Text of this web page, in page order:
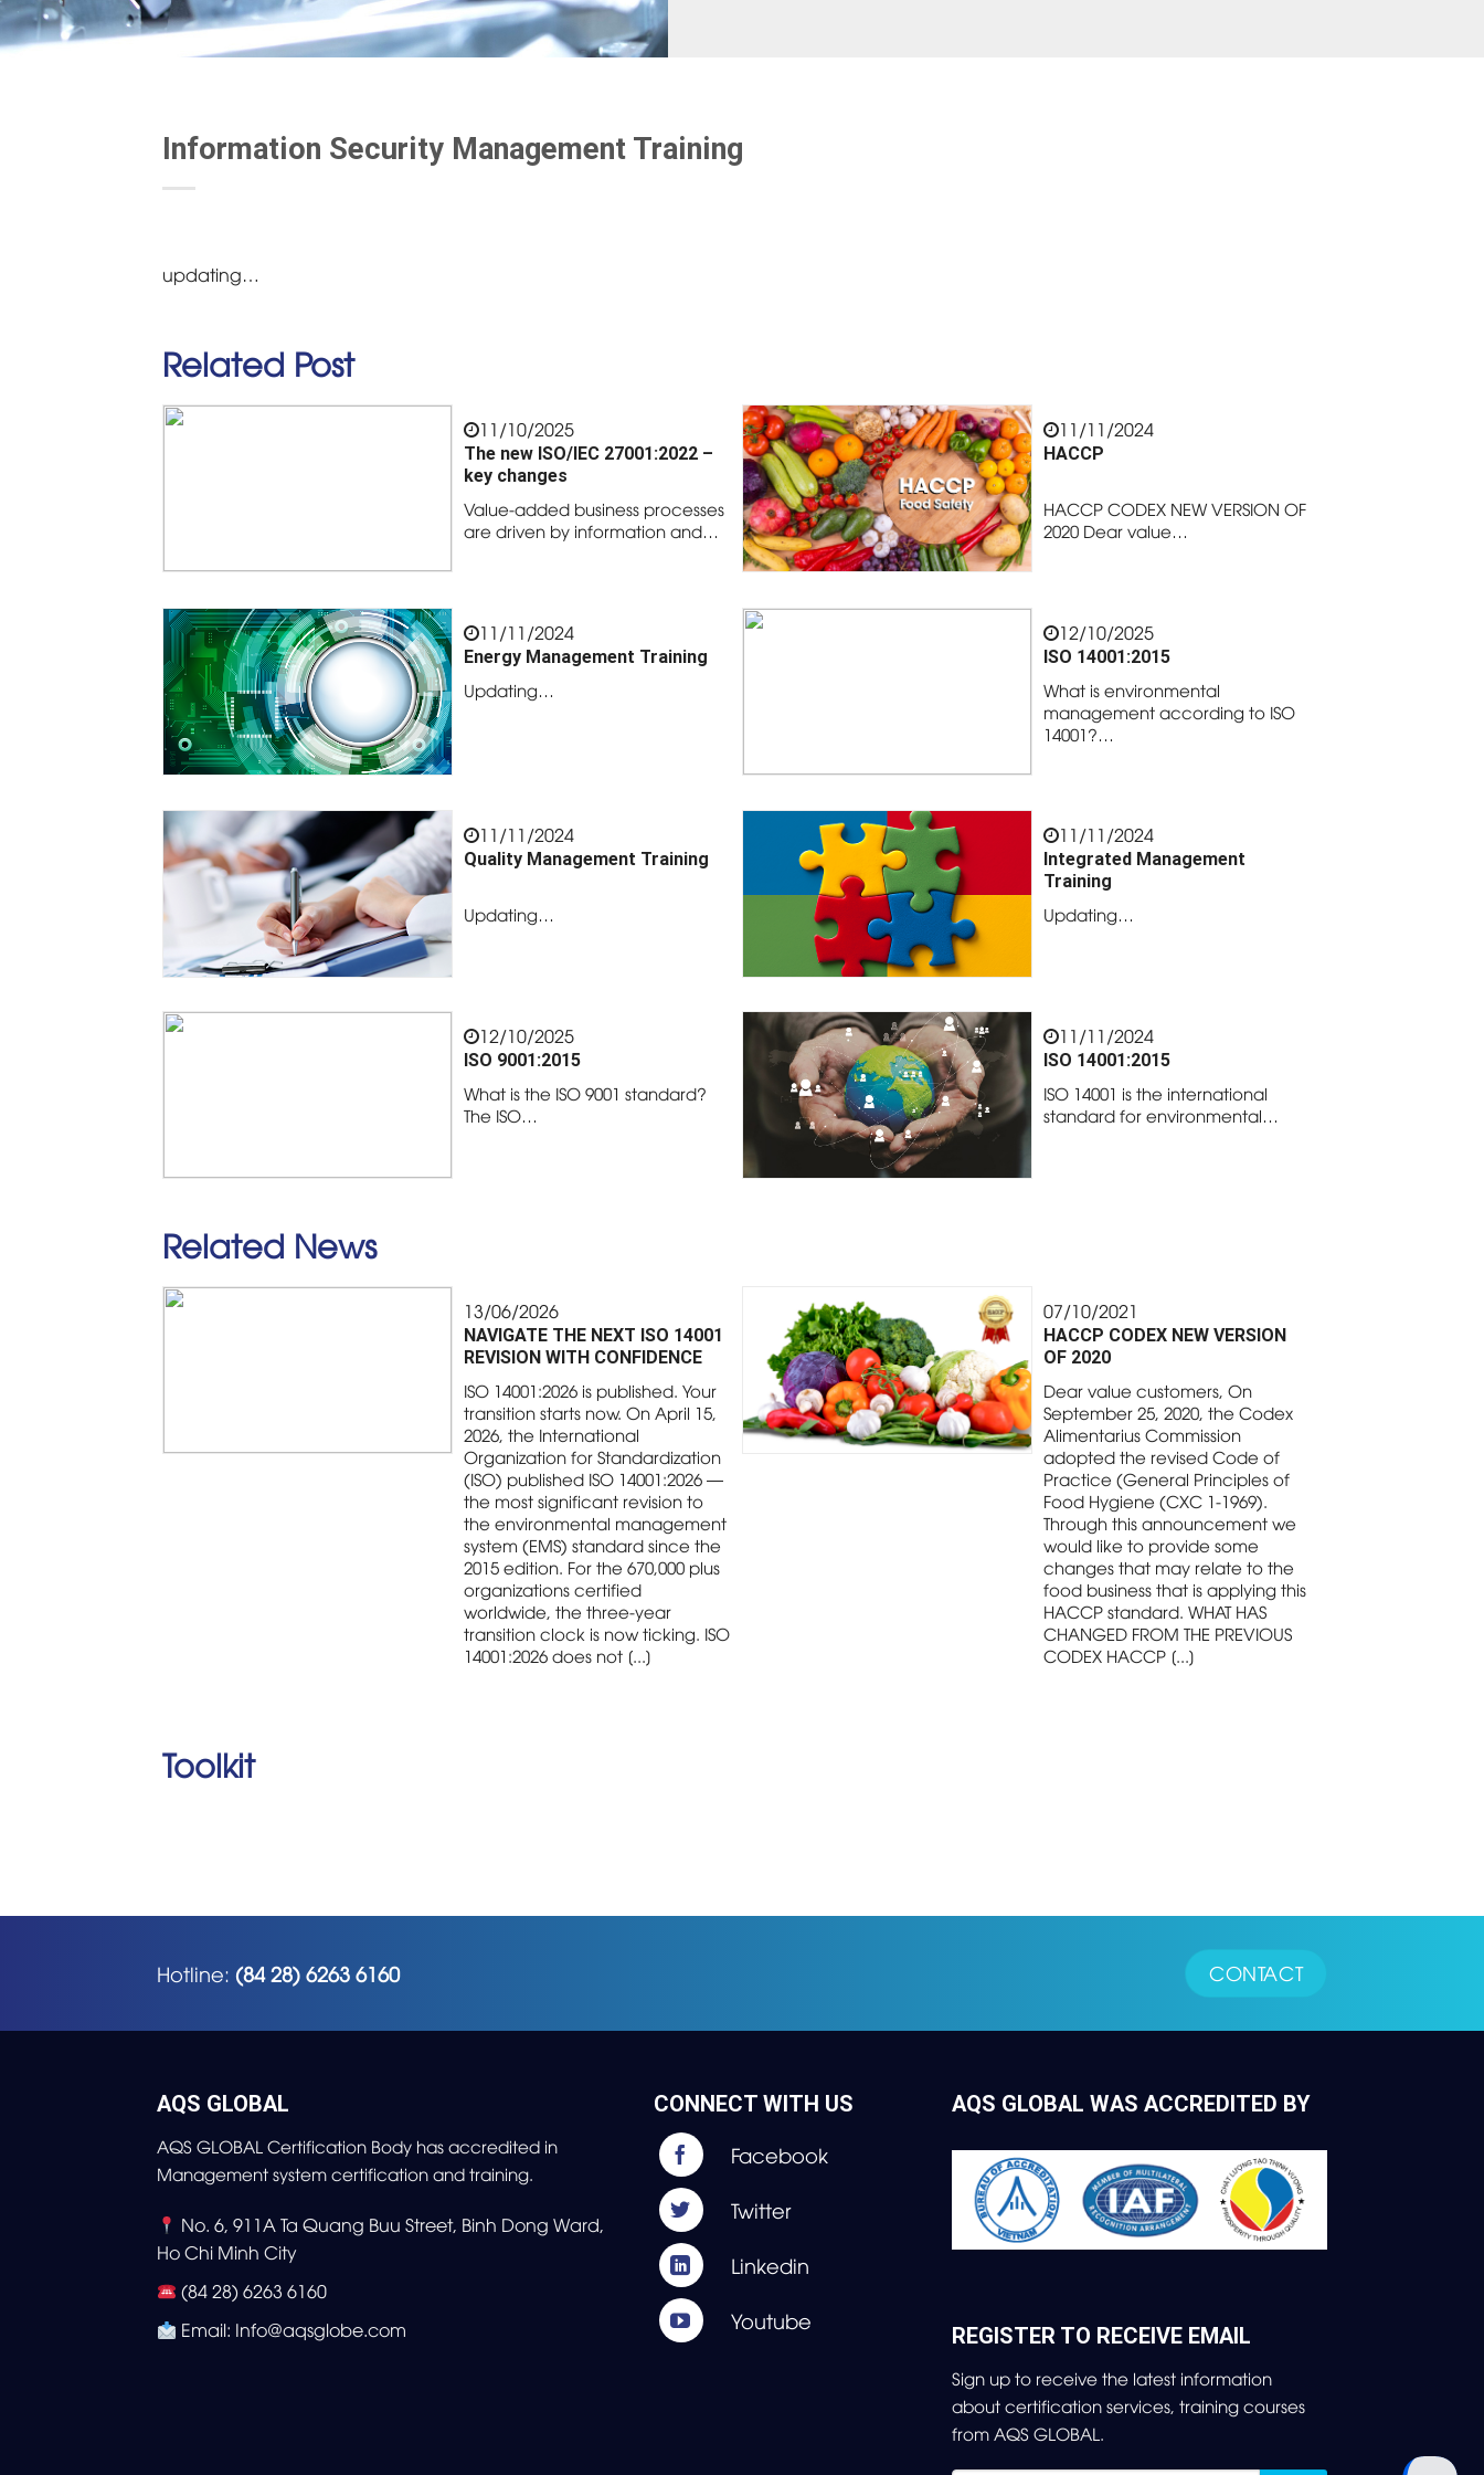
Information Security Management Training
updating…
Related Post
11/10/2025
The new ISO/IEC 27001:2022 –
key changes
Value-added business processes
are driven by information and…
11/11/2024
HACCP
HACCP CODEX NEW VERSION OF
2020 Dear value…
11/11/2024
Energy Management Training
Updating…
12/10/2025
ISO 14001:2015
What is environmental
management according to ISO
14001?…
11/11/2024
Quality Management Training
Updating…
11/11/2024
Integrated Management
Training
Updating…
12/10/2025
ISO 9001:2015
What is the ISO 9001 standard?
The ISO…
11/11/2024
ISO 14001:2015
ISO 14001 is the international
standard for environmental…
Related News
13/06/2026
NAVIGATE THE NEXT ISO 14001
REVISION WITH CONFIDENCE
ISO 14001:2026 is published. Your
transition starts now. On April 15,
2026, the International
Organization for Standardization
(ISO) published ISO 14001:2026 —
the most significant revision to
the environmental management
system (EMS) standard since the
2015 edition. For the 670,000 plus
organizations certified
worldwide, the three-year
transition clock is now ticking. ISO
14001:2026 does not [...]
07/10/2021
HACCP CODEX NEW VERSION
OF 2020
Dear value customers, On
September 25, 2020, the Codex
Alimentarius Commission
adopted the revised Code of
Practice (General Principles of
Food Hygiene (CXC 1-1969).
Through this announcement we
would like to provide some
changes that may relate to the
food business that is applying this
HACCP standard. WHAT HAS
CHANGED FROM THE PREVIOUS
CODEX HACCP [...]
Toolkit
Hotline: (84 28) 6263 6160 CONTACT
AQS GLOBAL
AQS GLOBAL Certification Body has accredited in
Management system certification and training.
No. 6, 911A Ta Quang Buu Street, Binh Dong Ward,
Ho Chi Minh City
(84 28) 6263 6160
Email: Info@aqsglobe.com
CONNECT WITH US AQS GLOBAL WAS ACCREDITED BY
REGISTER TO RECEIVE EMAIL
Sign up to receive the latest information
about certification services, training courses
from AQS GLOBAL.